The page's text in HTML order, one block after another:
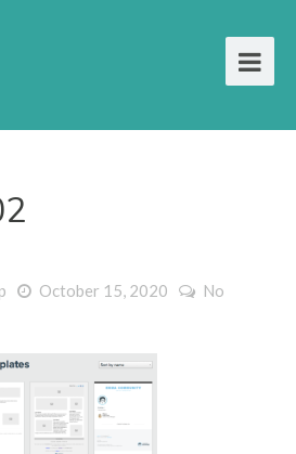
October 15, 2020
No